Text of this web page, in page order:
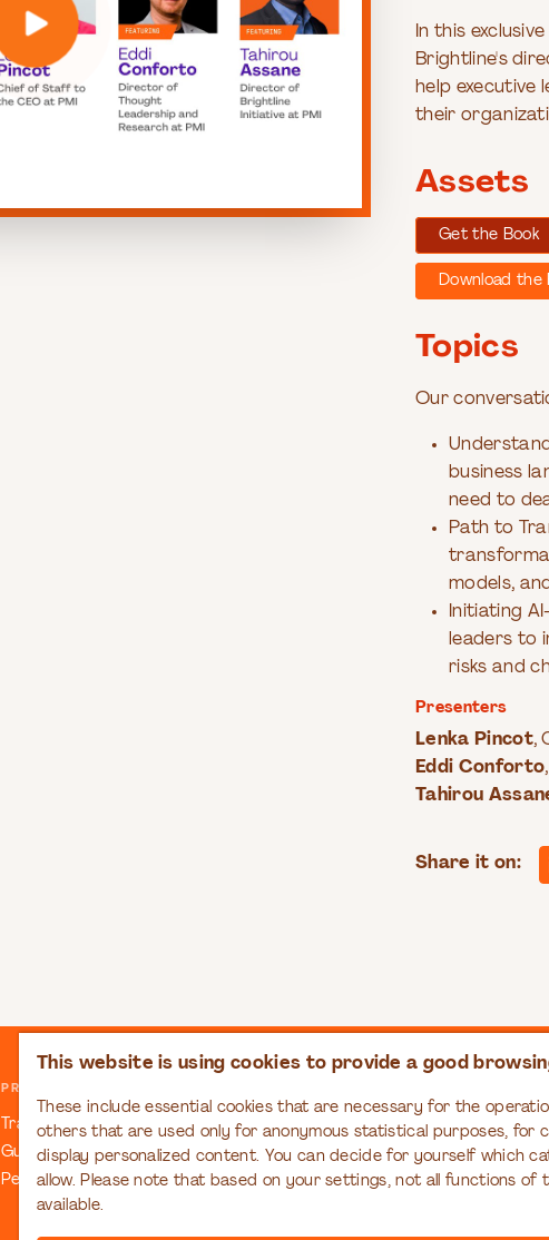
In this
Brightline's
help executive
their
Assets
Get the Book
Download the
Topics
Our
business
need to
Path to
models,
Initiating
leaders to
risks and
Presenters
Lenka Pincot,
Eddi Conforto
Tahirou
Share it on:
PRINCIPLES & COMPASS
Transformation Compass
Guiding Principles
People Manifesto
Articles
Books
Case Studies
Interviews
Series
This website is using cookies to provide a good
These include essential cookies that are necessary for the
others that are used only for anonymous statistical purposes, for
display personalized content. You can decide for yourself which
allow. Please note that based on your settings, not all functions of
available.